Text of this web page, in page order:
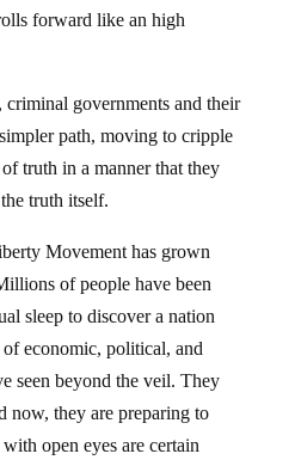
forward like an high
governments and their
path, moving to cripple
truth in a manner that they
truth itself.
Movement has grown
of people have been
sleep to discover a nation
economic, political, and
seen beyond the veil. They
now, they are preparing to
open eyes are certain